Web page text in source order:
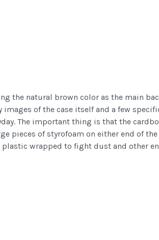
the natural brown color as the main
of the case itself and a few
The important thing is that the
pieces of styrofoam on either end of the
wrapped to fight dust and other